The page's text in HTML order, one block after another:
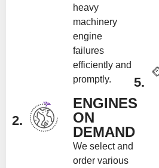
heavy
machinery
engine
failures
efficiently and
promptly.
2.
ENGINES
ON
DEMAND
We select and
order various
5.